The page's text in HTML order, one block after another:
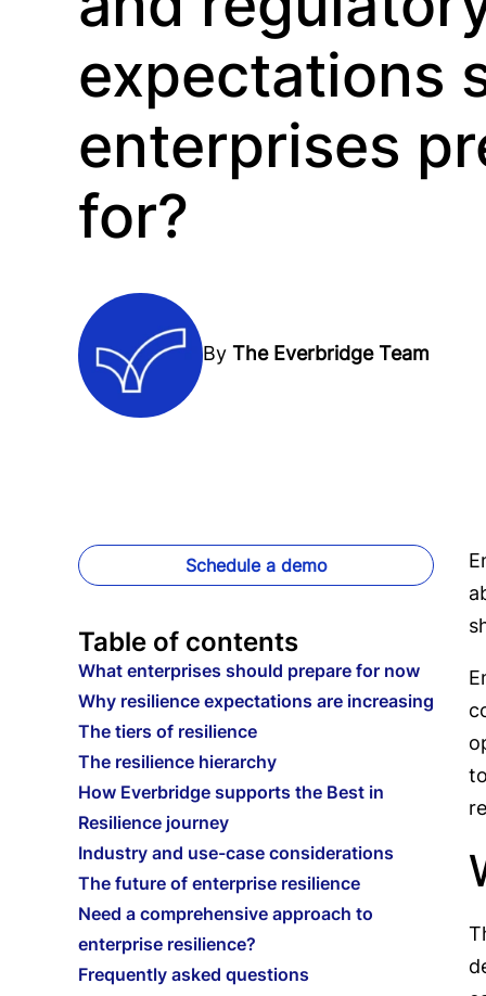
expectations
enterprises
for?
By The Everbridge Team
Schedule a demo
Table of contents
What enterprises should prepare for now
Why resilience expectations are increasing
The tiers of resilience
The resilience hierarchy
How Everbridge supports the Best in
Resilience journey
Industry and use-case considerations
The future of enterprise resilience
Need a comprehensive approach to
enterprise resilience?
Frequently asked questions